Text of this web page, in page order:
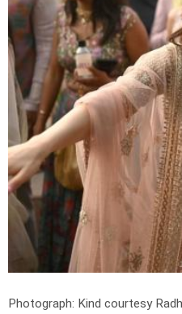
Photograph: Kind courtesy